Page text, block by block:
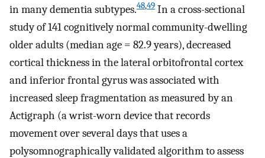
in many dementia subtypes.48,49 In a cross-sectional
study of 141 cognitively normal community-dwelling
older adults (median age = 82.9 years), decreased
cortical thickness in the lateral orbitofrontal cortex
and inferior frontal gyrus was associated with
increased sleep fragmentation as measured by an
Actigraph (a wrist-worn device that records
movement over several days that uses a
polysomnographically validated algorithm to assess